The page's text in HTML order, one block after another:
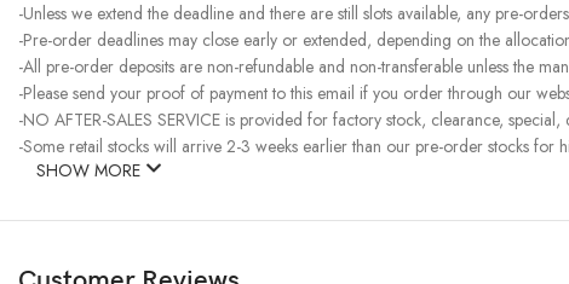
-Unless we extend the deadline and there are still slots available, any pre-
-Pre-order deadlines may close early or extended, depending on the
-All pre-order deposits are non-refundable and non-transferable unless the
-Please send your proof of payment to this email if you order through our
-NO AFTER-SALES SERVICE is provided for factory stock, clearance,
-Some retail stocks will arrive 2-3 weeks earlier than our pre-order stocks for
SHOW MORE